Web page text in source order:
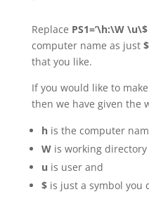
Replace PS1=’\h:\W \u\$
computer name as just $
that you like.
If you would like to
then we have given the
his the computer
Wis working directory
u is user and
$is just a symbol you